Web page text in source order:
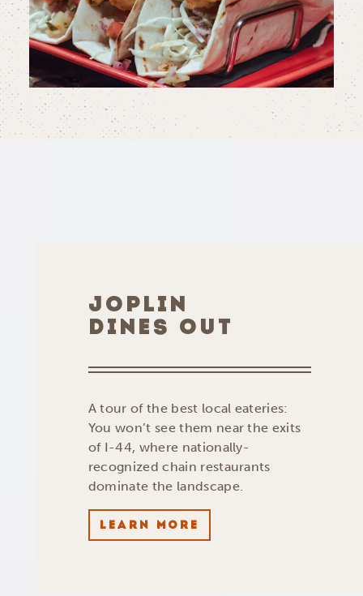
JOPLIN
DINES OUT
A tour of the best local eateries:
You won’t see them near the exits
of I-44, where nationally-
recognized chain restaurants
dominate the landscape.
LEARN MORE